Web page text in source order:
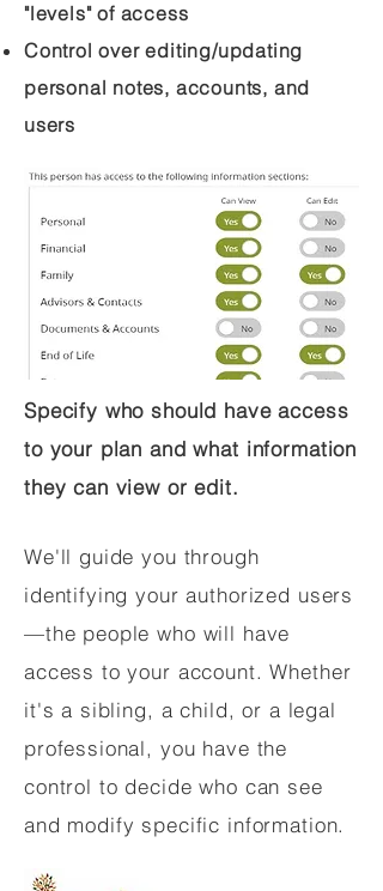
"levels" of access
Control over editing/updating
personal notes, accounts, and
users
Specify who should have access
to your plan and what information
they can view or edit.
We'll guide you through
identifying your authorized users
—the people who will have
access to your account. Whether
it's a sibling, a child, or a legal
professional, you have the
control to decide who can see
and modify specific information.